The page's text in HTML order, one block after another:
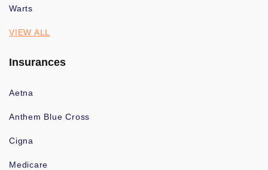
Warts
VIEW ALL
Insurances
Aetna
Anthem Blue Cross
Cigna
Medicare